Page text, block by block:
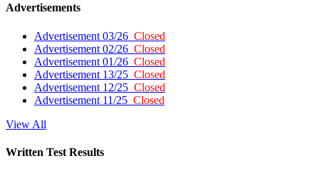
Advertisements
Advertisement 03/26 Closed
Advertisement 02/26 Closed
Advertisement 01/26 Closed
Advertisement 13/25 Closed
Advertisement 12/25 Closed
Advertisement 11/25 Closed
View All
Written Test Results